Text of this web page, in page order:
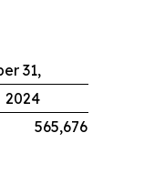
31,
2024
565,676